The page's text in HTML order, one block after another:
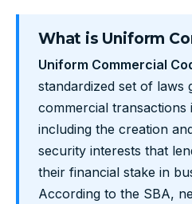
What is Uniform
Uniform Commercial
standardized set of laws
commercial transactions
including the creation
security interests that
their financial stake in
According to the SBA,